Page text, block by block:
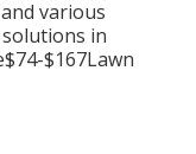
various
in
$167Lawn